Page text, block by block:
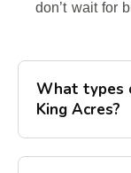
don’t wait for
What types
King Acres?